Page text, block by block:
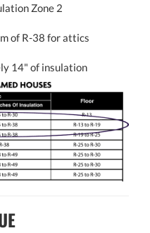
Zone 2
of R-38 for attics
14" of insulation